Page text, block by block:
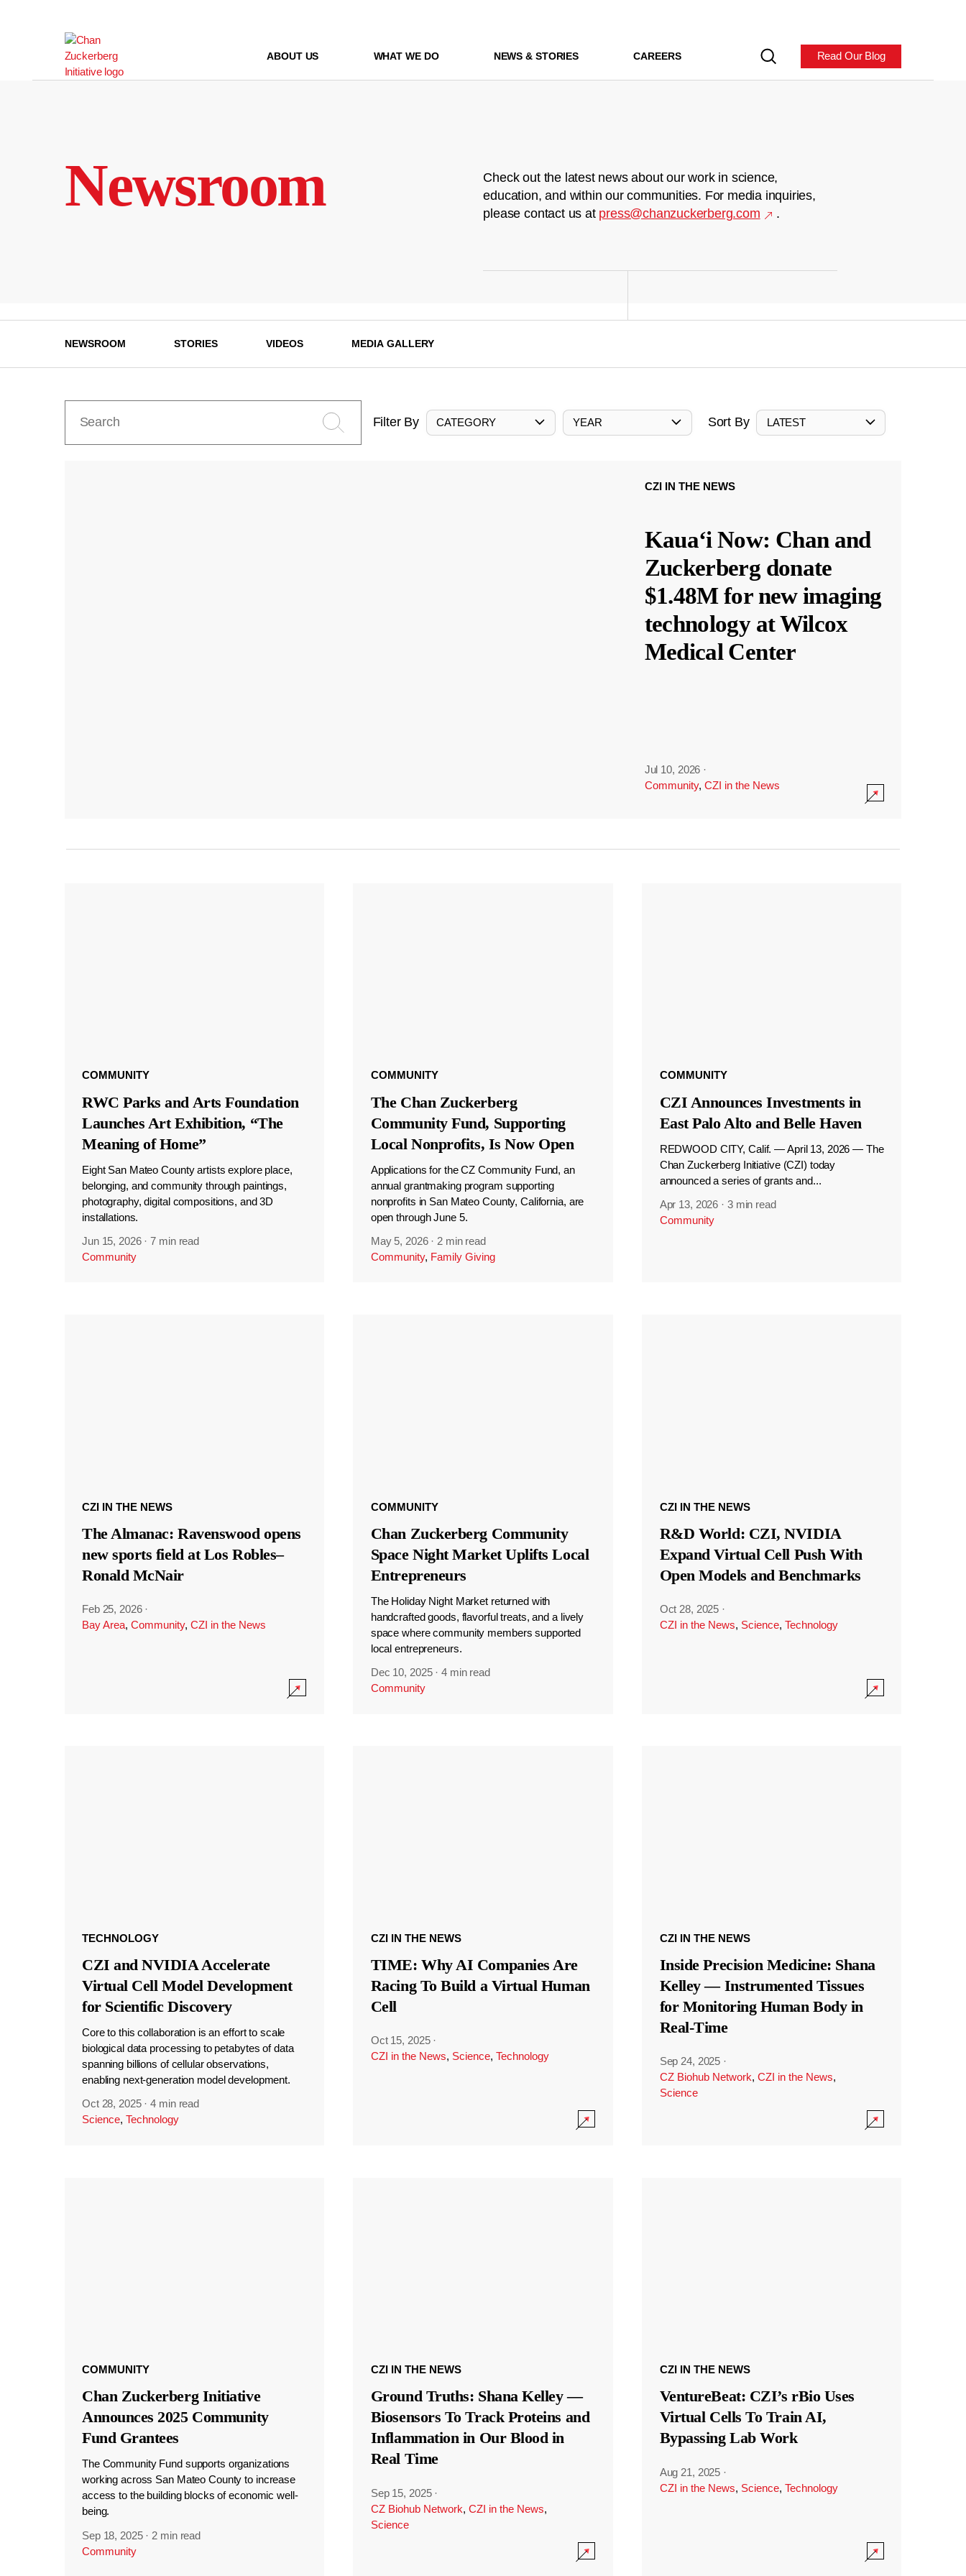
ABOUT US WHAT WE DO NEWS & STORIES CAREERS Read Our Blog
Newsroom
Check out the latest news about our work in science,
education, and within our communities. For media inquiries,
please contact us at press@chanzuckerberg.com .
NEWSROOM STORIES VIDEOS MEDIA GALLERY
Filter By CATEGORY YEAR Sort By LATEST
CZI IN THE NEWS
Kauaʻi Now: Chan and
Zuckerberg donate
$1.48M for new imaging
technology at Wilcox
Medical Center
Jul 10, 2026 ·
Community, CZI in the News
COMMUNITY
RWC Parks and Arts Foundation
Launches Art Exhibition, “The
Meaning of Home”
Eight San Mateo County artists explore place,
belonging, and community through paintings,
photography, digital compositions, and 3D
installations.
Jun 15, 2026 ·7 min read
Community
COMMUNITY
The Chan Zuckerberg
Community Fund, Supporting
Local Nonprofits, Is Now Open
Applications for the CZ Community Fund, an
annual grantmaking program supporting
nonprofits in San Mateo County, California, are
open through June 5.
May 5, 2026 · 2 min read
Community, Family Giving
COMMUNITY
CZI Announces Investments in
East Palo Alto and Belle Haven
REDWOOD CITY, Calif. — April 13, 2026 — The
Chan Zuckerberg Initiative (CZI) today
announced a series of grants and...
Apr 13, 2026 · 3 min read
Community
CZI IN THE NEWS
The Almanac: Ravenswood opens
new sports field at Los Robles–
Ronald McNair
Feb 25, 2026 ·
Bay Area, Community, CZI in the News
COMMUNITY
Chan Zuckerberg Community
Space Night Market Uplifts Local
Entrepreneurs
The Holiday Night Market returned with
handcrafted goods, flavorful treats, and a lively
space where community members supported
local entrepreneurs.
Dec 10, 2025 ·4 min read
Community
CZI IN THE NEWS
R&D World: CZI, NVIDIA
Expand Virtual Cell Push With
Open Models and Benchmarks
Oct 28, 2025 ·
CZI in the News, Science, Technology
TECHNOLOGY
CZI and NVIDIA Accelerate
Virtual Cell Model Development
for Scientific Discovery
Core to this collaboration is an effort to scale
biological data processing to petabytes of data
spanning billions of cellular observations,
enabling next-generation model development.
Oct 28, 2025 ·4 min read
Science, Technology
CZI IN THE NEWS
TIME: Why AI Companies Are
Racing To Build a Virtual Human
Cell
Oct 15, 2025 ·
CZI in the News, Science, Technology
CZI IN THE NEWS
Inside Precision Medicine: Shana
Kelley — Instrumented Tissues
for Monitoring Human Body in
Real-Time
Sep 24, 2025 ·
CZ Biohub Network, CZI in the News,
Science
COMMUNITY
Chan Zuckerberg Initiative
Announces 2025 Community
Fund Grantees
The Community Fund supports organizations
working across San Mateo County to increase
access to the building blocks of economic well-
being.
Sep 18, 2025 · 2 min read
Community
CZI IN THE NEWS
Ground Truths: Shana Kelley —
Biosensors To Track Proteins and
Inflammation in Our Blood in
Real Time
Sep 15, 2025 ·
CZ Biohub Network, CZI in the News,
Science
CZI IN THE NEWS
VentureBeat: CZI’s rBio Uses
Virtual Cells To Train AI,
Bypassing Lab Work
Aug 21, 2025 ·
CZI in the News, Science, Technology